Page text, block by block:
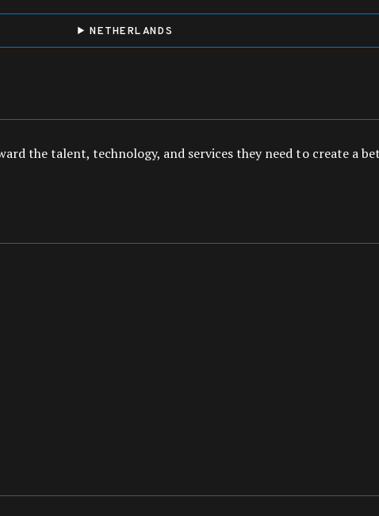
NETHERLANDS
the talent, technology, and services they need to create a